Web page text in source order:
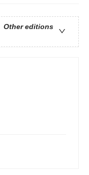
Other editions